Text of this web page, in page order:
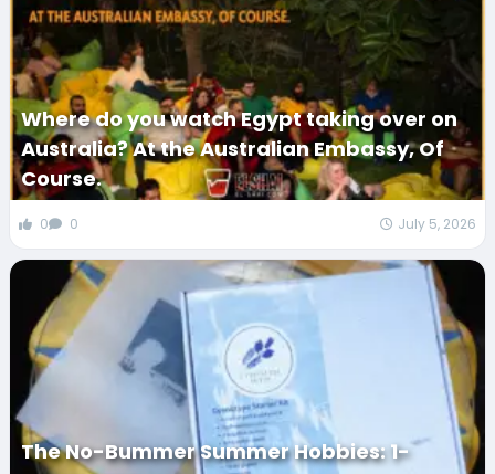
Where do you watch Egypt taking over on
Australia? At the Australian Embassy, Of
Course.
0 0 July 5, 2026
The No-Bummer Summer Hobbies: 1-